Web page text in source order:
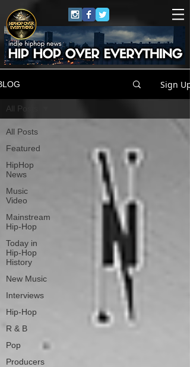
Sign Up
All Posts
Featured
HipHop
News
Music
Video
Mainstream
Hip-Hop
Today in
Hip-Hop
History
New Music
Interviews
Hip-Hop
R & B
Pop
Producers
All Posts